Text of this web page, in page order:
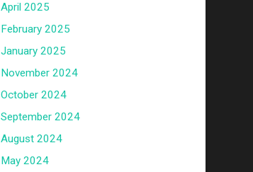
April 2025
February 2025
January 2025
November 2024
October 2024
September 2024
August 2024
May 2024